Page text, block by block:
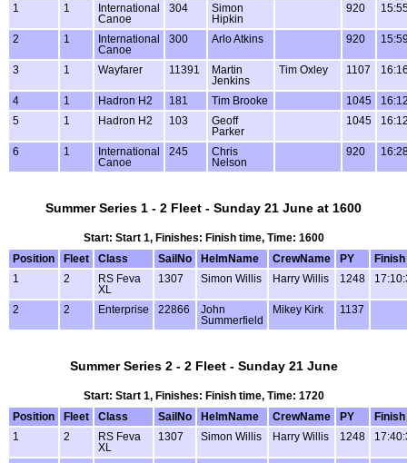
1
1
International
Canoe
304
Simon
Hipkin
920
2 1
International
Canoe
300 Arlo Atkins 920
3 1 Wayfarer 11391
Martin
Jenkins
Tim Oxley 1107
4 1 Hadron H2 181 Tim Brooke 1045
5
1 Hadron H2 103
Geoff
Parker
1045
6 1
International
Canoe
245
Chris
Nelson
920
Summer Series 1 - 2 Fleet - Sunday 21 June at 1600
Start: Start 1, Finishes: Finish time, Time: 1600
Position
Fleet Class SailNo HelmName CrewName PY
Finish
1
2
RS Feva
XL
1307 Simon Willis Harry Willis 1248
2 2 Enterprise 22866
John
Summerfield
Mikey Kirk 1137
Summer Series 2 - 2 Fleet - Sunday 21 June
Start: Start 1, Finishes: Finish time, Time: 1720
Position
Fleet Class SailNo HelmName CrewName PY
Finish
1
2
RS Feva
XL
1307 Simon Willis Harry Willis 1248